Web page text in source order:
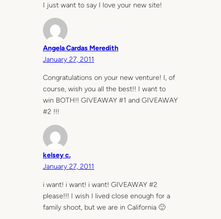
I just want to say I love your new site!
Angela Cardas Meredith
January 27, 2011
Congratulations on your new venture! I, of
course, wish you all the best!! I want to
win BOTH!! GIVEAWAY #1 and GIVEAWAY
#2 !!!
kelsey c.
January 27, 2011
i want! i want! i want! GIVEAWAY #2
please!!! I wish I lived close enough for a
family shoot, but we are in California 🙂